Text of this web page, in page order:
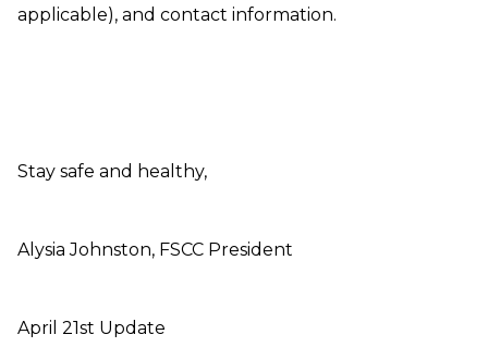
applicable), and contact information.
Stay safe and healthy,
Alysia Johnston, FSCC President
April 21st Update